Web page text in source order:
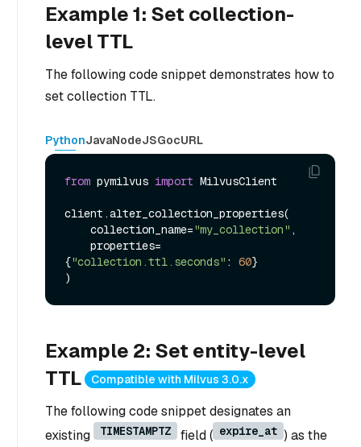
Example 1: Set collection-
level TTL
The following code snippet demonstrates how to
set collection TTL.
PythonJavaNodeJSGocURL
from pymilvus import MilvusClient
client.alter_collection_properties(
    collection_name=
"my_collection" ,
{"collection.ttl.seconds" : 60}
Example 2: Set entity-level
TTL
Compatible with Milvus 3.0.x
The following code snippet designates an
existing
TIMESTAMPTZ field ( expire_at ) as the